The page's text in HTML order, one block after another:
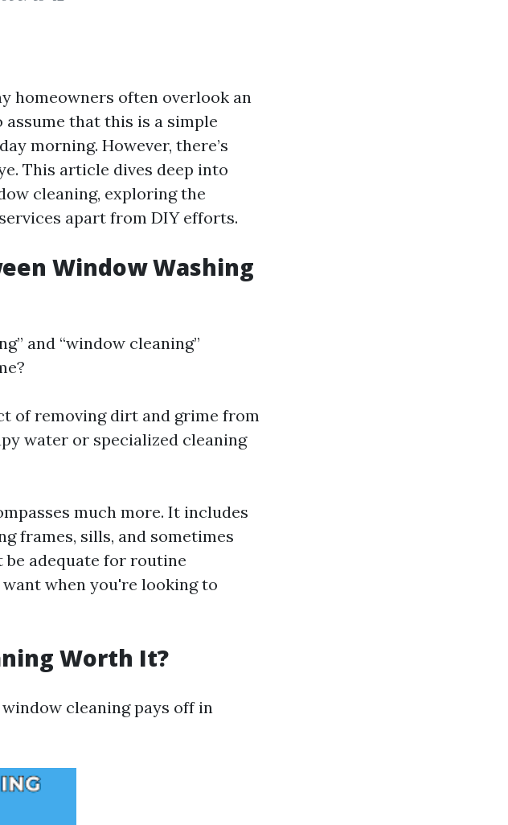
homeowners often overlook an
assume that this is a simple
morning. However, there’s
This article dives deep into
cleaning, exploring the
apart from DIY efforts.
Window Washing
and “window cleaning”
of removing dirt and grime from
water or specialized cleaning
much more. It includes
frames, sills, and sometimes
be adequate for routine
when you're looking to
Worth It?
cleaning pays off in